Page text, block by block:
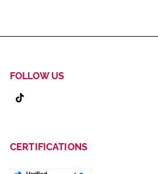
FOLLOW US
CERTIFICATIONS